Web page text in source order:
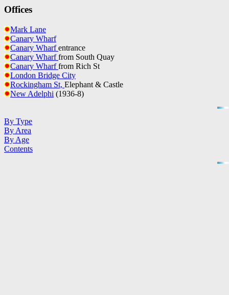
Offices
Mark Lane
Canary Wharf
Canary Wharfentrance
Canary Wharffrom South Quay
Canary Wharffrom Rich St
London Bridge City
Rockingham St, Elephant & Castle
New Adelphi (1936-8)
By Type
By Area
By Age
Contents